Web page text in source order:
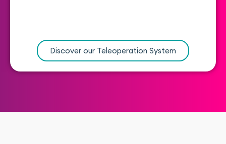
Discover our Teleoperation System